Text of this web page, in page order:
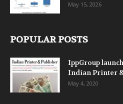
May 15, 2026
POPULAR POSTS
IppGroup
Indian Printer
May 4, 2020